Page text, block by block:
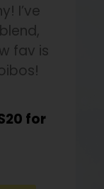
I’ve
fav is
for